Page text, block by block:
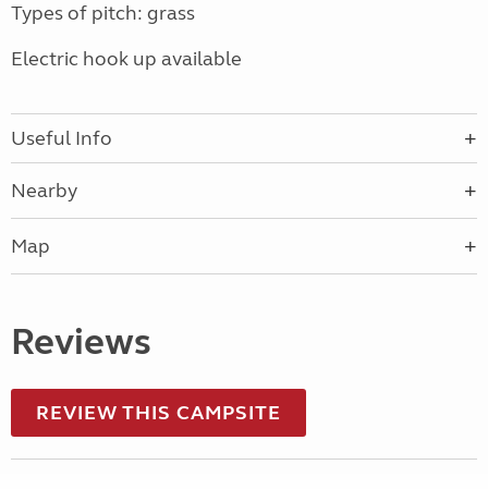
Types of pitch: grass
Electric hook up available
Useful Info
Nearby
Map
Reviews
REVIEW THIS CAMPSITE